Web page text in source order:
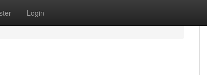
Login